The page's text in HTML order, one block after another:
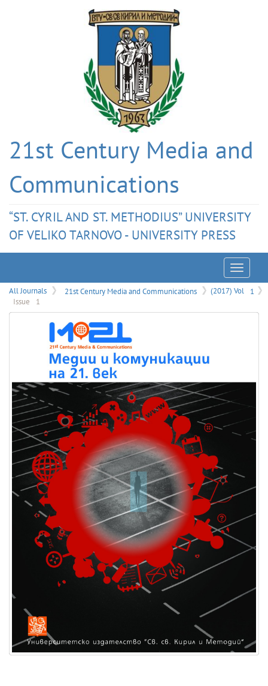
21st Century Media and
Communications
“ST. CYRIL AND ST. METHODIUS” UNIVERSITY
OF VELIKO TARNOVO - UNIVERSITY PRESS
Menu
All Journals 21st Century Media and Communications (2017) Vol
1
Issue
1